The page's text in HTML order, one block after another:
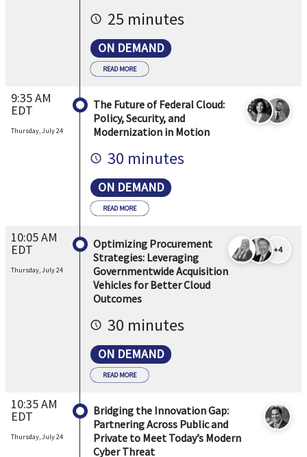
25 minutes
ON DEMAND
READ MORE
9:35 AM
EDT
Thursday, July 24
The Future of Federal Cloud:
Policy, Security, and
Modernization in Motion
30 minutes
ON DEMAND
READ MORE
10:05 AM
EDT
Thursday, July 24
Optimizing Procurement
Strategies: Leveraging
Governmentwide Acquisition
Vehicles for Better Cloud
Outcomes
30 minutes
ON DEMAND
+4
READ MORE
10:35 AM
EDT
Thursday, July 24
Bridging the Innovation Gap:
Partnering Across Public and
Private to Meet Today’s Modern
Cyber Threat